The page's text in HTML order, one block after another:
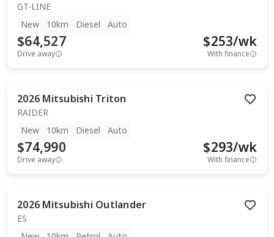
GT-LINE
New
10km Diesel Auto
$64,527
Drive away
$253/wk
With finance
2026 Mitsubishi Triton
RAIDER
New
10km Diesel Auto
$74,990
Drive away
$293/wk
With finance
2026 Mitsubishi Outlander
ES